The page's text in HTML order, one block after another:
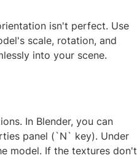
isn't perfect. Use
scale, rotation, and
into your scene.
In Blender, you can
panel (`N` key). Under
model. If the textures don't